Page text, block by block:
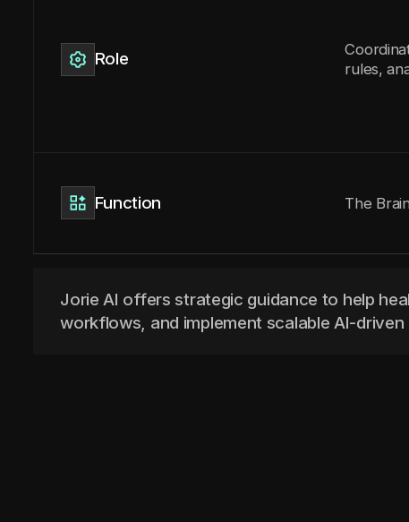
Role
rules,
Function The Brain
Jorie AI offers strategic guidance to help
workflows, and implement scalable AI-